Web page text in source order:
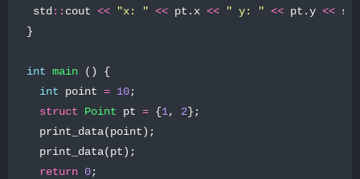
std :: cout << "x: " << pt . x << " y: " << pt .y << std
}
int main ()
{
int
point = 10;
struct
Point pt = {1, 2};
print_data(point);
print_data(pt);
return 0;